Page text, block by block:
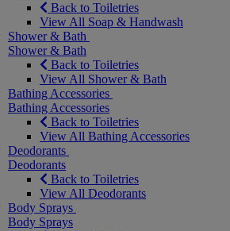
Back to Toiletries
View All Soap & Handwash
Shower & Bath
Shower & Bath
Back to Toiletries
View All Shower & Bath
Bathing Accessories
Bathing Accessories
Back to Toiletries
View All Bathing Accessories
Deodorants
Deodorants
Back to Toiletries
View All Deodorants
Body Sprays
Body Sprays